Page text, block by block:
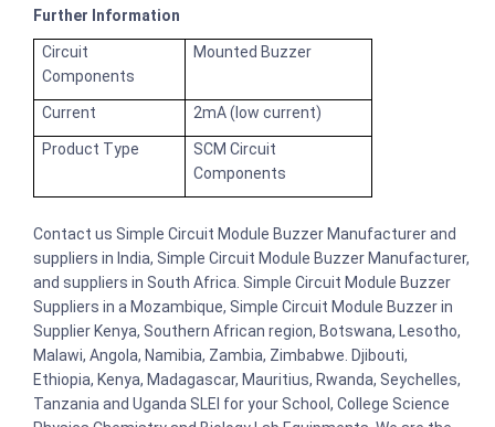
Further Information
Circuit
Components
Mounted Buzzer
Current 2mA (low current)
Product Type
SCM Circuit
Components
Contact us Simple Circuit Module Buzzer Manufacturer and
suppliers in India, Simple Circuit Module Buzzer Manufacturer,
and suppliers in South Africa. Simple Circuit Module Buzzer
Suppliers in a Mozambique, Simple Circuit Module Buzzer in
Supplier Kenya, Southern African region, Botswana, Lesotho,
Malawi, Angola, Namibia, Zambia, Zimbabwe. Djibouti,
Ethiopia, Kenya, Madagascar, Mauritius, Rwanda, Seychelles,
Tanzania and Uganda SLEI for your School, College Science